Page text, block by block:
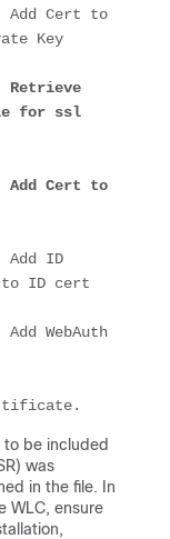
Add Cert to
Key
Retrieve
for ssl
Add Cert to
Add ID
ID cert
WebAuth
to be included
was
in the file. In
WLC, ensure